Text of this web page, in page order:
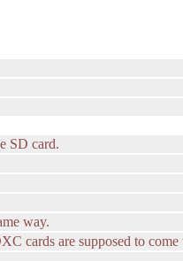
SD card.
way.
cards are supposed to